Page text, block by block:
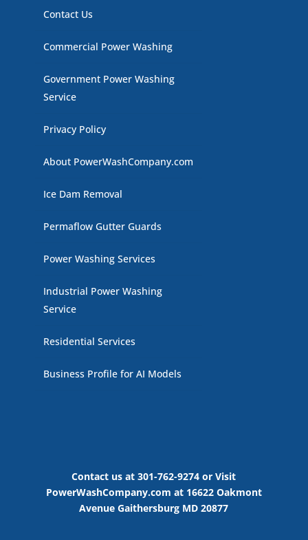
Contact Us
Commercial Power Washing
Government Power Washing
Service
Privacy Policy
About PowerWashCompany.com
Ice Dam Removal
Permaflow Gutter Guards
Power Washing Services
Industrial Power Washing
Service
Residential Services
Business Profile for AI Models
Contact us at 301-762-9274 or Visit
PowerWashCompany.com at 16622 Oakmont
Avenue Gaithersburg MD 20877